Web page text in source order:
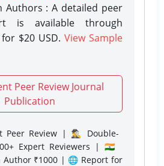
Authors : A detailed peer
is available through
for $20 USD. View Sample
Peer Review Journal
Publication
Peer Review | 🕵️‍♂️ Double-
Expert Reviewers | 🇮🇳
Author ₹1000 | 🌐 Report for